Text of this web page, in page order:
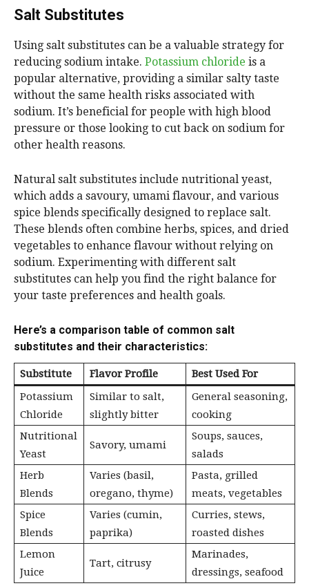
Salt Substitutes
Using salt substitutes can be a valuable strategy for
reducing sodium intake. Potassium chloride is a
popular alternative, providing a similar salty taste
without the same health risks associated with
sodium. It’s beneficial for people with high blood
pressure or those looking to cut back on sodium for
other health reasons.
Natural salt substitutes include nutritional yeast,
which adds a savoury, umami flavour, and various
spice blends specifically designed to replace salt.
These blends often combine herbs, spices, and dried
vegetables to enhance flavour without relying on
sodium. Experimenting with different salt
substitutes can help you find the right balance for
your taste preferences and health goals.
Here’s a comparison table of common salt
substitutes and their characteristics:
Substitute Flavor Profile
Best Used For
Potassium
Chloride
Similar to salt,
slightly bitter
General seasoning,
cooking
Nutritional
Yeast
Savory, umami
Soups, sauces,
salads
Herb
Blends
Varies (basil,
oregano, thyme)
Pasta, grilled
meats, vegetables
Spice
Blends
Varies (cumin,
paprika)
Curries, stews,
roasted dishes
Lemon
Juice
Tart, citrusy
Marinades,
dressings, seafood